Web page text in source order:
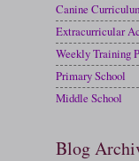
Canine
Extracurricular
Weekly Training
Primary School
Middle School
Blog